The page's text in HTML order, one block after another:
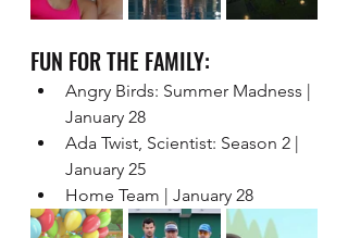
FUN FOR THE FAMILY:
Angry Birds: Summer Madness |
January 28
Ada Twist, Scientist: Season 2 |
January 25
Home Team | January 28